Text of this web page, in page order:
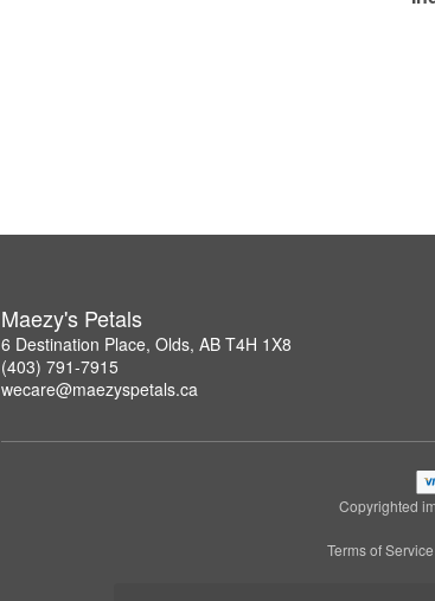
Maezy's Petals
6 Destination Place, Olds, AB T4H 1X8
(403) 791-7915
wecare@maezyspetals.ca
Copyrighted
Terms of Service